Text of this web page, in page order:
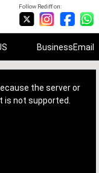
Follow Rediff on:
BusinessEmail
the server or
not supported.